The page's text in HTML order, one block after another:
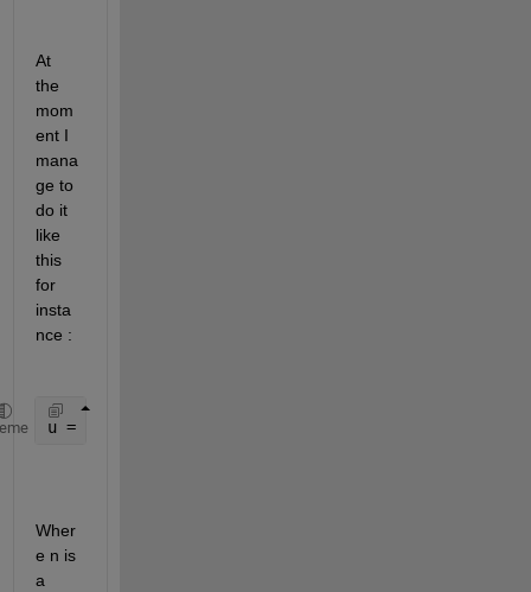
At
the
mom
ent I
mana
ge to
do it
like
this
for
insta
nce :
u = 1+cumsum(repmat([4 2],[1 9]))
Wher
e n is
a